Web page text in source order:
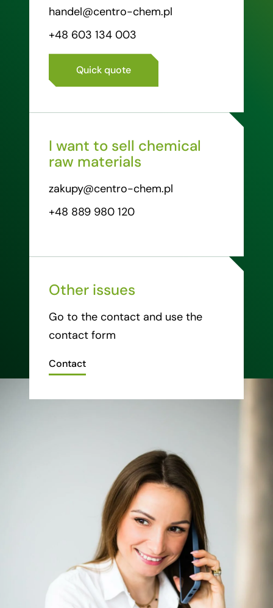
handel@centro-chem.pl
+48 603 134 003
Quick quote
I want to sell chemical
raw materials
zakupy@centro-chem.pl
+48 889 980 120
Other issues
Go to the contact and use the
contact form
Contact